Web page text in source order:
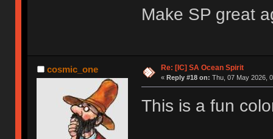
Make SP great
cosmic_one Re: [IC] SA Ocean Spirit
« Reply #18 on: Thu, 07 May 2026,
This is a fun